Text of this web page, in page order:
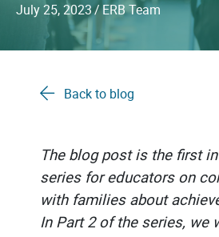
July 25, 2023/ERB Team
Back to blog
The blog post is the first
series for educators on
with families about
In Part 2 of the series, we